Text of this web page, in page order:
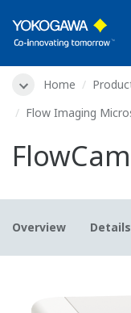
Home
Flow Imaging
Overview Details